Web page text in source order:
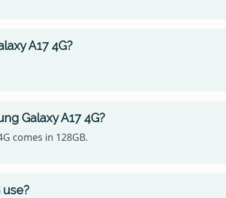
A17 4G?
Galaxy A17 4G?
comes in 128GB.
use?